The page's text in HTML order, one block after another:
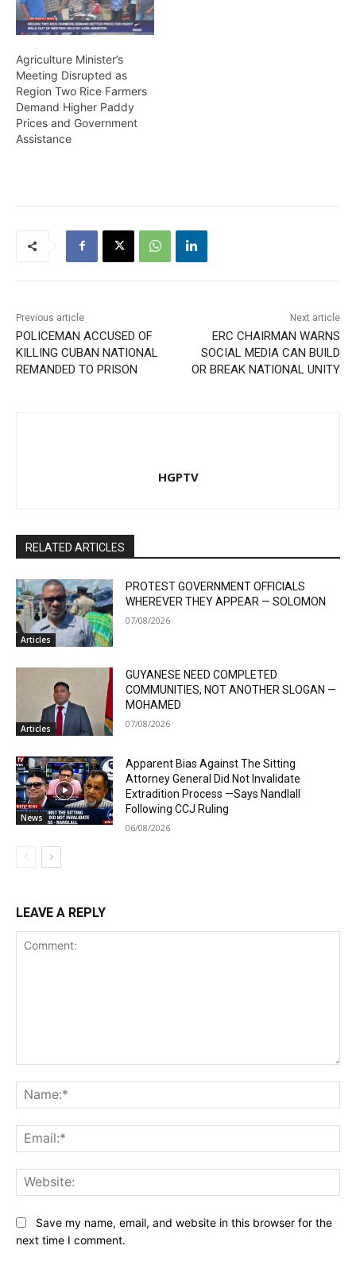
Agriculture Minister’s
Meeting Disrupted as
Region Two Rice Farmers
Demand Higher Paddy
Prices and Government
Assistance
Previous article
POLICEMAN ACCUSED OF
KILLING CUBAN NATIONAL
REMANDED TO PRISON
Next article
ERC CHAIRMAN WARNS
SOCIAL MEDIA CAN BUILD
OR BREAK NATIONAL UNITY
HGPTV
RELATED ARTICLES
Articles
PROTEST GOVERNMENT OFFICIALS
WHEREVER THEY APPEAR — SOLOMON
07/08/2026
Articles
GUYANESE NEED COMPLETED
COMMUNITIES, NOT ANOTHER SLOGAN —
MOHAMED
07/08/2026
News
Apparent Bias Against The Sitting
Attorney General Did Not Invalidate
Extradition Process —Says Nandlall
Following CCJ Ruling
06/08/2026
LEAVE A REPLY
Save my name, email, and website in this browser for the
next time I comment.